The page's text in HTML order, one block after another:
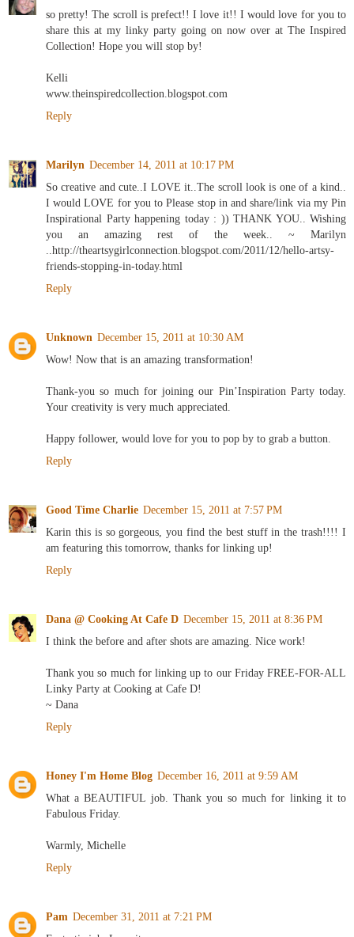
so pretty! The scroll is prefect!! I love it!! I would love for you to
share this at my linky party going on now over at The Inspired
Collection! Hope you will stop by!
Kelli
www.theinspiredcollection.blogspot.com
Reply
Marilyn December 14, 2011 at 10:17 PM
So creative and cute..I LOVE it..The scroll look is one of a kind..
I would LOVE for you to Please stop in and share/link via my Pin
Inspirational Party happening today : )) THANK YOU.. Wishing
you an amazing rest of the week.. ~ Marilyn
..http://theartsygirlconnection.blogspot.com/2011/12/hello-artsy-
friends-stopping-in-today.html
Reply
Unknown December 15, 2011 at 10:30 AM
Wow! Now that is an amazing transformation!
Thank-you so much for joining our Pin’Inspiration Party today.
Your creativity is very much appreciated.
Happy follower, would love for you to pop by to grab a button.
Reply
Good Time Charlie December 15, 2011 at 7:57 PM
Karin this is so gorgeous, you find the best stuff in the trash!!!! I
am featuring this tomorrow, thanks for linking up!
Reply
Dana @ Cooking At Cafe D December 15, 2011 at 8:36 PM
I think the before and after shots are amazing. Nice work!
Thank you so much for linking up to our Friday FREE-FOR-ALL
Linky Party at Cooking at Cafe D!
~ Dana
Reply
Honey I'm Home Blog December 16, 2011 at 9:59 AM
What a BEAUTIFUL job. Thank you so much for linking it to
Fabulous Friday.
Warmly, Michelle
Reply
Pam December 31, 2011 at 7:21 PM